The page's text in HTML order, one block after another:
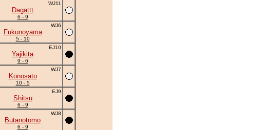
WJ11
Dagattt
6 - 9
WJ6
Fukunoyama
5 - 10
EJ10
Yajikita
9 - 6
WJ7
Konosato
10 - 5
EJ9
Shitsu
6 - 9
WJ8
Butanotomo
6 - 9